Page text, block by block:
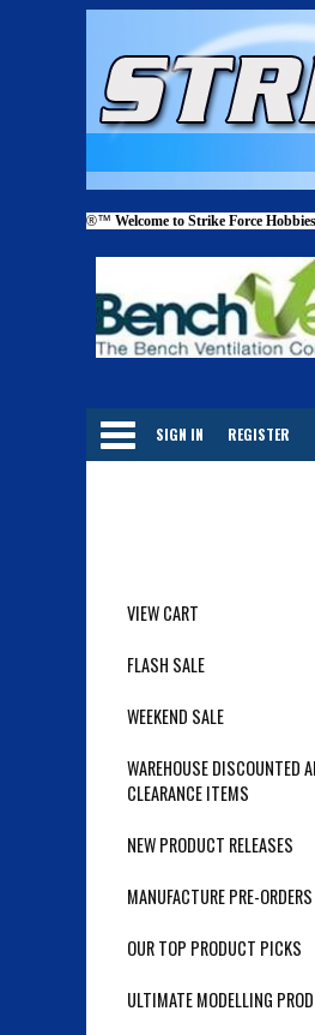
®™ Welcome to Strike Force
SIGN IN REGISTER
VIEW CART
FLASH SALE
WEEKEND SALE
WAREHOUSE DISCOUNTED
CLEARANCE ITEMS
NEW PRODUCT RELEASES
MANUFACTURE PRE-ORDERS
OUR TOP PRODUCT PICKS
ULTIMATE MODELLING